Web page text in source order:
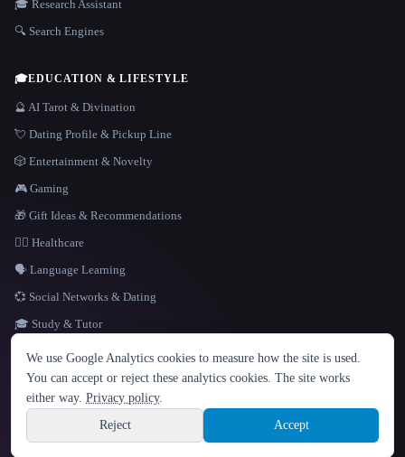
LANGUAGE
English español Français Русский 简体中文
Hindi
Sign up
🎓 Research Assistant
🔍 Search Engines
🎓EDUCATION & LIFESTYLE
🔮 AI Tarot & Divination
💘 Dating Profile & Pickup Line
🎲 Entertainment & Novelty
🎮 Gaming
🎁 Gift Ideas & Recommendations
👩‍⚕️ Healthcare
🗣️ Language Learning
💞 Social Networks & Dating
🎓 Study & Tutor
Site information
© 2026 That AI Collection. All rights reserved.
Built with Metatron ★
build de3d624c
We use Google Analytics cookies to measure how the site is used.
You can accept or reject these analytics cookies. The site works
either way. Privacy policy.
Reject
Accept